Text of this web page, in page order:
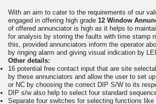
With an aim to cater to the requirements of our
engaged in offering high grade 12 Window
of offered annunciator is high as it helps to
for analysis by storing the faults with time stamp
this, provided annunciators inform the operator
by ringing alarm and giving visual indication by
Other details:
16 potential free contact input that are site
by these annunciators and allow the user to set
or NC by choosing the correct DIP S/W to its
DIP s/w also help to select four standard
Separate four switches for selecting functions